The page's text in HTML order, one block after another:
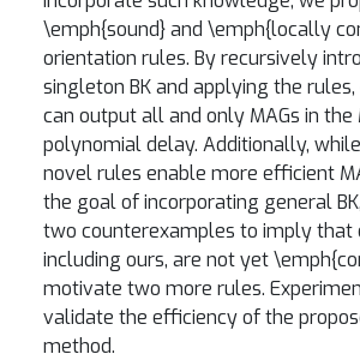
\emph{sound} and \emph{locally
orientation rules. By recursively
singleton BK and applying the
can output all and only MAGs in the
polynomial delay. Additionally,
novel rules enable more efficient
the goal of incorporating general
two counterexamples to imply that
including ours, are not yet
motivate two more rules.
validate the efficiency of the
method.